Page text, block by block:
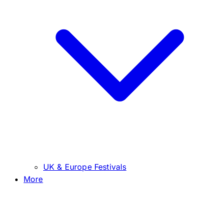
UK & Europe Festivals
More